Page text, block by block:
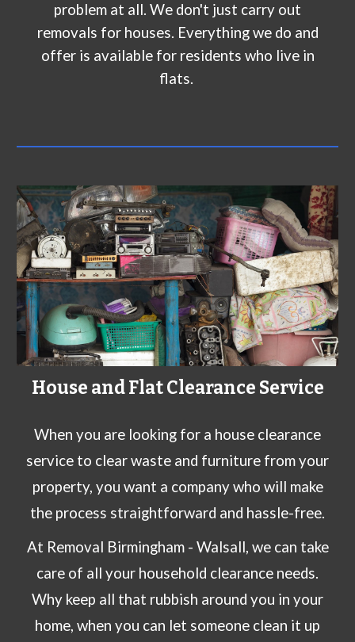
problem at all. We don't just carry out
removals for houses. Everything we do and
offer is available for residents who live in
flats.
House and Flat Clearance Service
When you are looking for a house clearance
service to clear waste and furniture from your
property, you want a company who will make
the process straightforward and hassle-free.
At Removal Birmingham- Walsall, we can take
care of all your household clearance needs.
Why keep all that rubbish around you in your
home, when you can let someone clean it up